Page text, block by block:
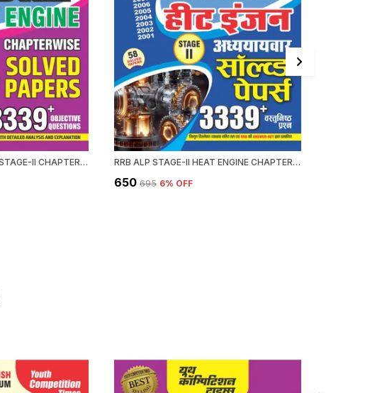
RRB ALP HEAT ENGINE STAGE-II CHAPTERWISE 58 SET SOLVED PAPERS 3339+ OBJECTIVE QUESTION 2026-27 ENGLISH MEDIUM RRB ALP STAGE-II HEAT ENGINE CHAPTERWISE 58 SOLVED PAPERS 3339 OBJECTIVE QUESTION HINDI MEDIUM 2026-27
₹650 ₹695 6% OFF